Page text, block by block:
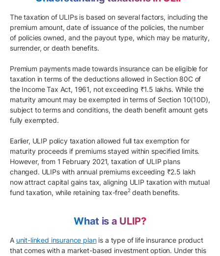
The taxation of ULIPs is based on several factors, including the
premium amount, date of issuance of the policies, the number
of policies owned, and the payout type, which may be maturity,
surrender, or death benefits.
Premium payments made towards insurance can be eligible for
taxation in terms of the deductions allowed in Section 80C of
the Income Tax Act, 1961, not exceeding ₹1.5 lakhs. While the
maturity amount may be exempted in terms of Section 10(10D),
subject to terms and conditions, the death benefit amount gets
fully exempted.
Earlier, ULIP policy taxation allowed full tax exemption for
maturity proceeds if premiums stayed within specified limits.
However, from 1 February 2021, taxation of ULIP plans
changed. ULIPs with annual premiums exceeding ₹2.5 lakh
now attract capital gains tax, aligning ULIP taxation with mutual
fund taxation, while retaining tax-free2death benefits.
What is a ULIP?
A unit-linked insurance planis a type of life insurance product
that comes with a market-based investment option. Under this